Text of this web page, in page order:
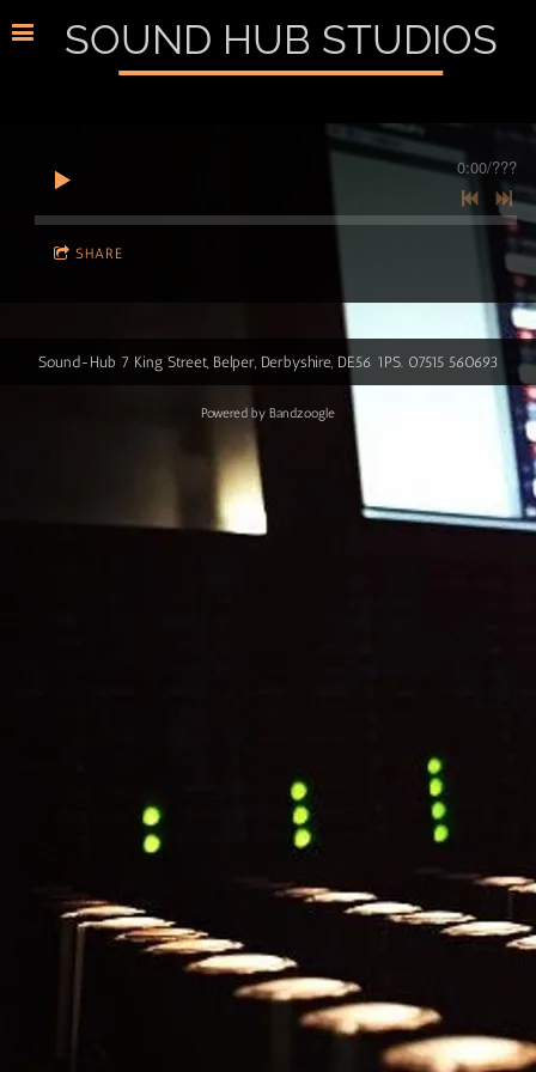
SOUND HUB STUDIOS
0:00/???
SHARE
Sound-Hub 7 King Street, Belper, Derbyshire, DE56 1PS. 07515 560693
Powered by Bandzoogle